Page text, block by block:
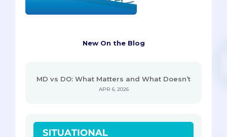
New On the Blog
MD vs DO: What Matters and What Doesn’t
APR 6, 2026